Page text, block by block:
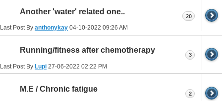
Another 'water' related one..
Last Post By anthonykay 04-10-2022 09:26 AM
20
Running/fitness after chemotherapy
Last Post By Lupi 27-06-2022 02:22 PM
3
M.E / Chronic fatigue
2